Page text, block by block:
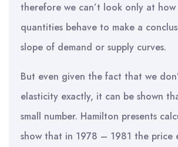
therefore we can’t look only at how
quantities behave to make a
slope of demand or supply curves.
But even given the fact that we
elasticity exactly, it can be shown
small number. Hamilton presents
show that in 1978 – 1981 the price